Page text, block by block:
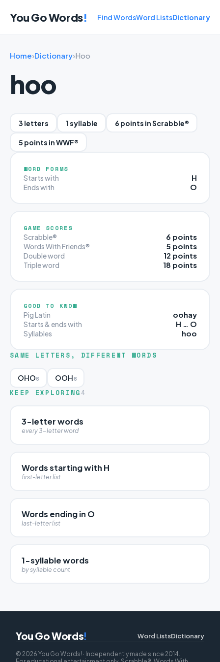
You Go Words! Find WordsWord ListsDictionary
Home›Dictionary›Hoo
hoo
3 letters 1 syllable 6 points in Scrabble®
5 points in WWF®
WORD FORMS
Starts with H
Ends with O
GAME SCORES
Scrabble® 6 points
Words With Friends® 5 points
Double word 12 points
Triple word 18 points
GOOD TO KNOW
Pig Latin oohay
Starts & ends with H … O
Syllables hoo
SAME LETTERS, DIFFERENT WORDS
OHO6 OOH6
KEEP EXPLORING 4
3-letter words
every 3-letter word
Words starting with H
first-letter list
Words ending in O
last-letter list
1-syllable words
by syllable count
You Go Words! Word ListsDictionary
© 2026 You Go Words! · Independently made since 2014.